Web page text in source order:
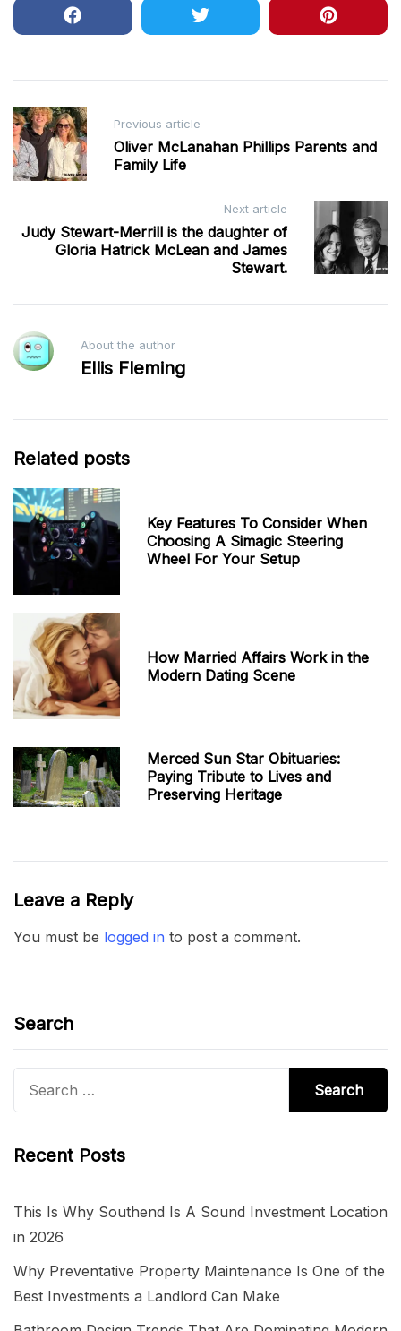
Post
navigation
Previous article
Oliver McLanahan Phillips Parents and
Family Life
Next article
Judy Stewart-Merrill is the daughter of
Gloria Hatrick McLean and James
Stewart.
About the author
Ellis Fleming
Related posts
Key Features To Consider When
Choosing A Simagic Steering
Wheel For Your Setup
How Married Affairs Work in the
Modern Dating Scene
Merced Sun Star Obituaries:
Paying Tribute to Lives and
Preserving Heritage
Leave a Reply
You must be logged in to post a comment.
Search
Recent Posts
This Is Why Southend Is A Sound Investment Location
in 2026
Why Preventative Property Maintenance Is One of the
Best Investments a Landlord Can Make